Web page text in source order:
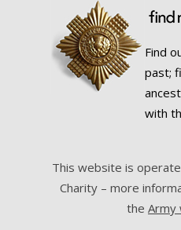
Find
past;
with
This website is
Charity – more
the Army